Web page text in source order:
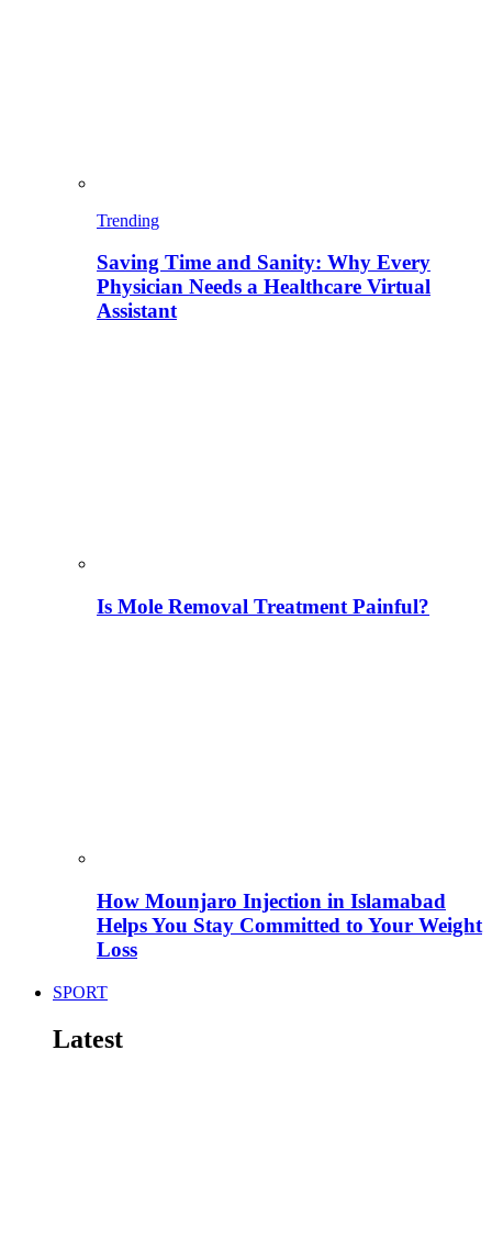
Trending
Saving Time and Sanity: Why Every
Physician Needs a Healthcare Virtual
Assistant
Is Mole Removal Treatment Painful?
How Mounjaro Injection in Islamabad
Helps You Stay Committed to Your Weight
Loss
SPORT
Latest